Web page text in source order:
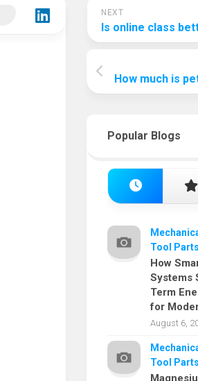
NEXT
How much is
Popular Blogs
Tool Parts
How
Systems
Term
for
August 6,
Tool Parts